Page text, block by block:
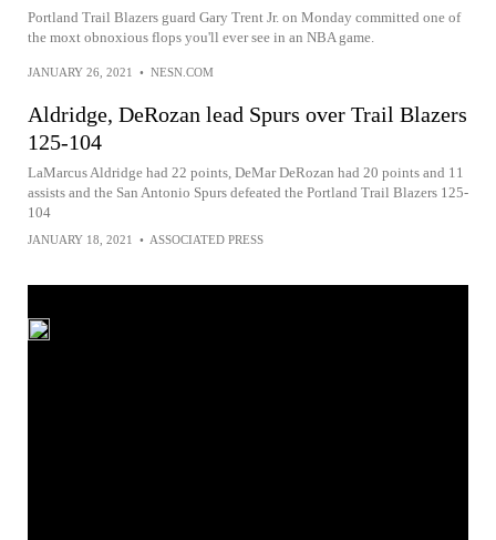
Portland Trail Blazers guard Gary Trent Jr. on Monday committed one of
the moxt obnoxious flops you'll ever see in an NBA game.
JANUARY 26, 2021 • NESN.COM
Aldridge, DeRozan lead Spurs over Trail Blazers
125-104
LaMarcus Aldridge had 22 points, DeMar DeRozan had 20 points and 11
assists and the San Antonio Spurs defeated the Portland Trail Blazers 125-
104
JANUARY 18, 2021 • ASSOCIATED PRESS